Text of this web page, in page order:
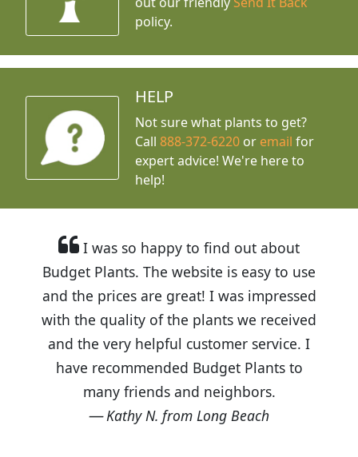
policy.
HELP
Not sure what plants to get?
Call888-372-6220 or email for
expert advice! We're here to
help!
I was so happy to find out about
Budget Plants. The website is easy to use
and the prices are great! I was impressed
with the quality of the plants we received
and the very helpful customer service. I
have recommended Budget Plants to
many friends and neighbors.
Kathy N. from Long Beach